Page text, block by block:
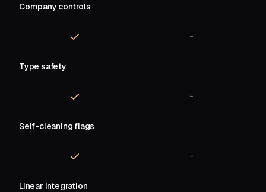
Company controls
-
Type safety
-
Self-cleaning flags
-
Linear integration